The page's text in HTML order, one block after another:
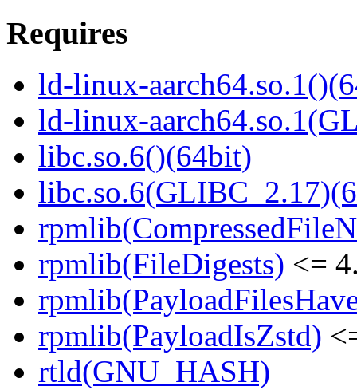
Requires
ld-linux-
ld-linux-
libc.so.6()(64bit)
rpmlib(FileDigests) <=
rpmlib(PayloadIsZstd)
rtld(GNU_HASH)